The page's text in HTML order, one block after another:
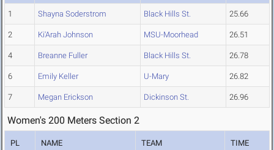
1 Shayna Soderstrom Black Hills St. 25.66
2 Ki'Arah Johnson MSU-Moorhead 26.51
4 Breanne Fuller Black Hills St. 26.78
6 Emily Keller U-Mary 26.82
7 Megan Erickson Dickinson St. 26.96
Women's 200 Meters Section 2
PL NAME TEAM TIME